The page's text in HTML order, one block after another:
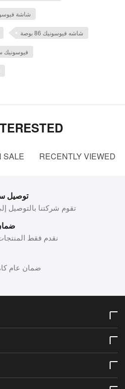
شاشة فيوسونيك 86 سمارت
شاشه فيوسونيك 86 بوصة
SALE RECENTLY VIEWED
توصيل
تقوم شركتنا بالتوصيل
نقدم فقط
ضمان عام